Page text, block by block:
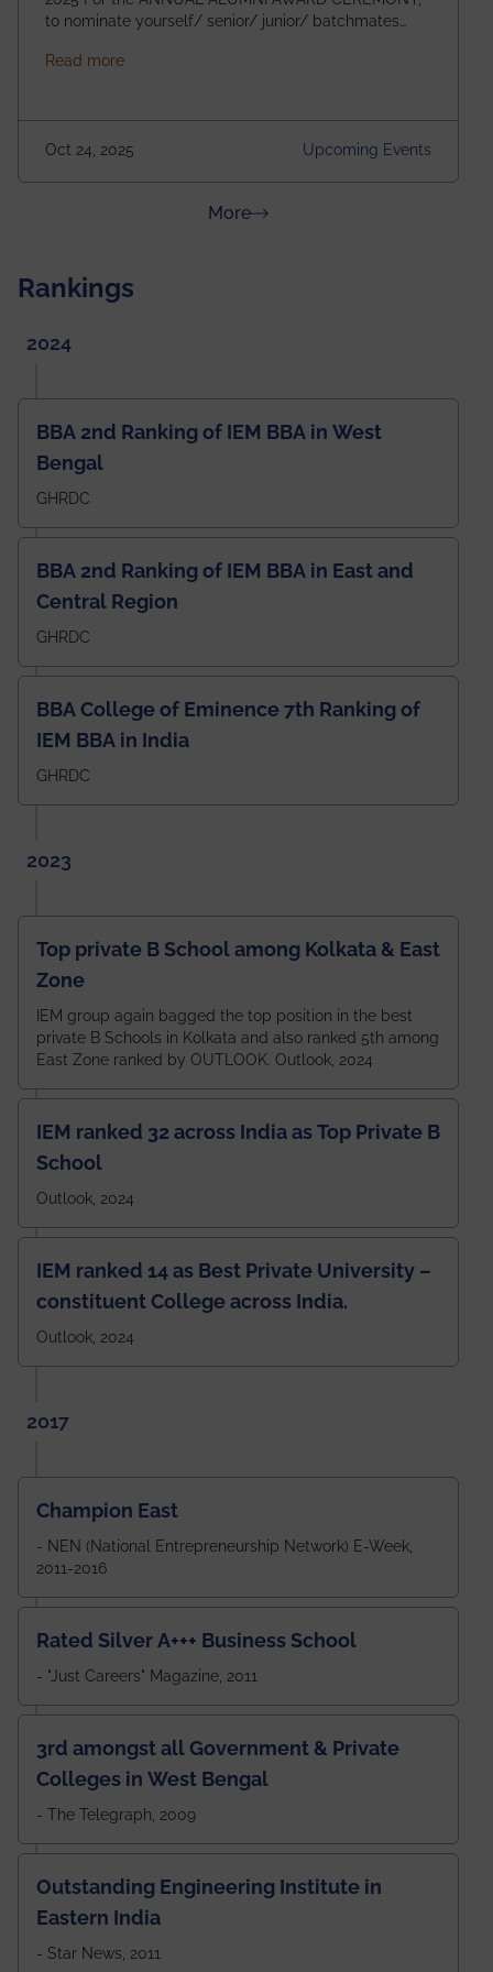
to nominate yourself/ senior/ junior/ batchmates
https://forms.gle/4abTe4eSDMU2opch9 Special
Building Time: 4:30 PM onwards
Read moreabout Homecoming 2025
Oct 24, 2025 Upcoming Events
Moreabout News & Achievements
Rankings
2024
BBA 2nd Ranking of IEM BBA in West
Bengal
GHRDC
BBA 2nd Ranking of IEM BBA in East and
Central Region
GHRDC
BBA College of Eminence 7th Ranking of
IEM BBA in India
GHRDC
2023
Top private B School among Kolkata & East
Zone
IEM group again bagged the top position in the best
private B Schools in Kolkata and also ranked 5th among
East Zone ranked by OUTLOOK. Outlook, 2024
IEM ranked 32 across India as Top Private B
School
Outlook, 2024
IEM ranked 14 as Best Private University –
constituent College across India.
Outlook, 2024
2017
Champion East
- NEN (National Entrepreneurship Network) E-Week,
2011-2016
Rated Silver A+++ Business School
- "Just Careers" Magazine, 2011
3rd amongst all Government & Private
Colleges in West Bengal
- The Telegraph, 2009
Outstanding Engineering Institute in
Eastern India
- Star News, 2011